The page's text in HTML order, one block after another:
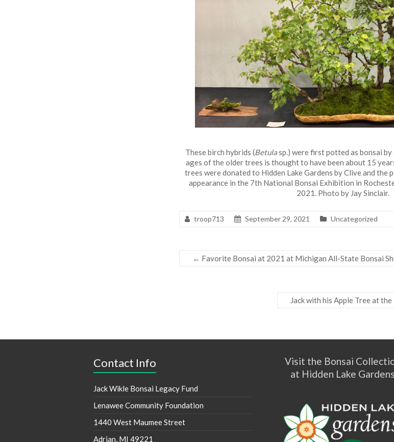
These birch hybrids (Betulasp.) were first potted as bonsai
ages of the older trees is thought to have been about 15
trees were donated to Hidden Lake Gardens by Clive and
appearance in the 7th National Bonsai Exhibition in
2021. Photo by Jay Sinclair.
troop713 September 29, 2021 Uncategorized
← Favorite Bonsai at 2021 at Michigan All-State Bonsai
Jack with his Apple Tree at
Contact Info
Jack Wikle Bonsai Legacy Fund
Lenawee Community Foundation
1440 West Maumee Street
Adrian, MI 49221
Visit the Bonsai
at Hidden Lake Gardens